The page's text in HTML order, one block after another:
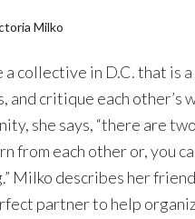
Milko
collective in D.C. that is
and critique each other’s
she says, “there are
from each other or, you
Milko describes her
partner to help